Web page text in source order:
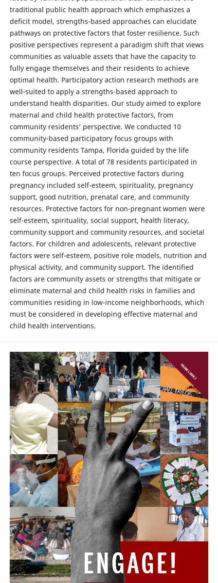
traditional public health approach which emphasizes a
deficit model, strengths-based approaches can elucidate
pathways on protective factors that foster resilience. Such
positive perspectives represent a paradigm shift that views
communities as valuable assets that have the capacity to
fully engage themselves and their residents to achieve
optimal health. Participatory action research methods are
well-suited to apply a strengths-based approach to
understand health disparities. Our study aimed to explore
maternal and child health protective factors, from
community residents’ perspective. We conducted 10
community-based participatory focus groups with
community residents Tampa, Florida guided by the life
course perspective. A total of 78 residents participated in
ten focus groups. Perceived protective factors during
pregnancy included self-esteem, spirituality, pregnancy
support, good nutrition, prenatal care, and community
resources. Protective factors for non-pregnant women were
self-esteem, spirituality, social support, health literacy,
community support and community resources, and societal
factors. For children and adolescents, relevant protective
factors were self-esteem, positive role models, nutrition and
physical activity, and community support. The identified
factors are community assets or strengths that mitigate or
eliminate maternal and child health risks in families and
communities residing in low-income neighborhoods, which
must be considered in developing effective maternal and
child health interventions.